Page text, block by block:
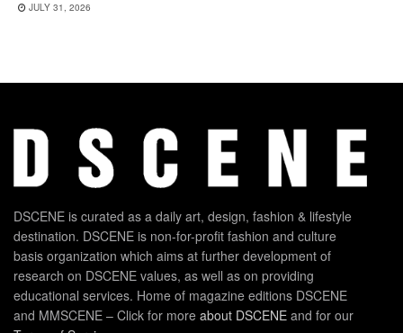
JULY 31, 2026
DSCENE is curated as a daily art, design, fashion & lifestyle
destination. DSCENE is non-for-profit fashion and culture
basis organization which aims at further development of
research on DSCENE values, as well as on providing
educational services. Home of magazine editions DSCENE
and MMSCENE – Click for more about DSCENE and for our